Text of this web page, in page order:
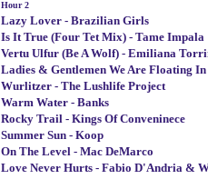
Hour 2
Lazy Lover - Brazilian Girls
Is It True (Four Tet Mix) - Tame Impala
Vertu Ulfur (Be A Wolf) - Emiliana
Ladies & Gentlemen We Are Floating
Wurlitzer - The Lushlife Project
Warm Water - Banks
Rocky Trail - Kings Of Conveninece
Summer Sun - Koop
On The Level - Mac DeMarco
Love Never Hurts - Fabio D'Andria &